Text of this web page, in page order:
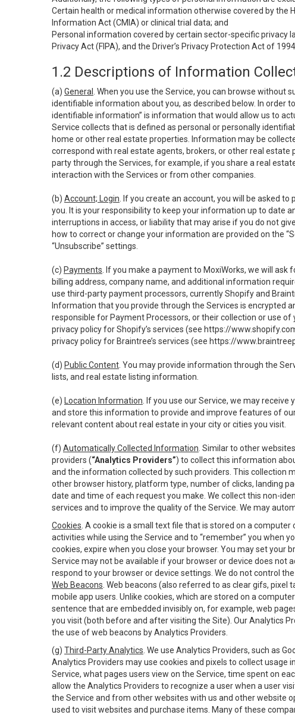
Certain health or medical information otherwise covered by the
Information Act (CMIA) or clinical trial data; and
Personal information covered by certain sector-specific privacy
Privacy Act (FIPA), and the Driver’s Privacy Protection Act of 1994.
1.2 Descriptions of Information
(a) General
. When you use the Service, you can browse
identifiable information about you, as described below. In order
identifiable information” is information that would allow us to
Service collects that is defined as personal or personally
home or other real estate properties. Information may be
correspond with real estate agents, brokers, or other real
party through the Services, for example, if you share a real
interaction with the Services or from other companies.
(b) Account; Login . If you create an account, you will be asked
you. It is your responsibility to keep your information up to date
interruptions in access, or liability that may arise if you do not
how to correct or change your information are provided on the
“Unsubscribe” settings.
(c) Payments . If you make a payment to MoxiWorks, we will
billing address, company name, and additional information
use third-party payment processors, currently Shopify and
Information that you provide through the Services is encrypted
responsible for Payment Processors, or their collection or use
privacy policy for Shopify’s services (see https://
privacy policy for Braintree’s services (see https://
(d) Public Content . You may provide information through the
lists, and real estate listing information.
(e) Location Information . If you use our Service, we may
and store this information to provide and improve features of
relevant content about real estate in your city or cities you visit.
(f) Automatically Collected Information . Similar to other
providers (“Analytics Providers”) to collect this information
and the information collected by such providers. This collection
other browser history, platform type, number of clicks, landing
date and time of each request you make. We collect this non-
services and to improve the quality of the Service. We may
Cookies . A cookie is a small text file that is stored on a
activities while using the Service and to “remember” you when
cookies, expire when you close your browser. You may set
Service may not be available if your browser or device does not
respond to your browser or device settings. We do not control
Web Beacons . Web beacons (also referred to as clear gifs,
mobile app users. Unlike cookies, which are stored on a
sentence that are embedded invisibly on, for example, web
you visit (both before and after visiting the Site). Our Analytics
the use of web beacons by Analytics Providers.
(g) Third-Party Analytics . We use Analytics Providers, such as
Analytics Providers may use cookies and pixels to collect
Service, what pages users view on the Service, time spent on
allow the Analytics Providers to recognize a user when a user
the Service and from other websites with us and other website
used to visit websites and purchase items. Many of these